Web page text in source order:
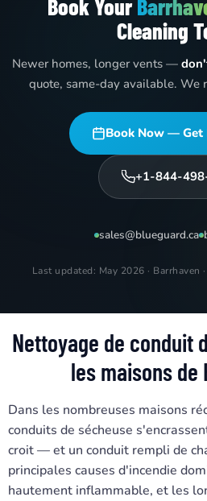
Book Your
Cleaning
Newer homes, longer vents —
quote, same-day available. We
Book Now — Get
+1-844-
sales@blueguard.ca
Last updated: May 2026 · Barrhaven
Nettoyage de conduit
les maisons de
Dans les nombreuses maisons
conduits de sécheuse
croit — et un conduit rempli de
principales causes d'incendie
hautement inflammable, et les